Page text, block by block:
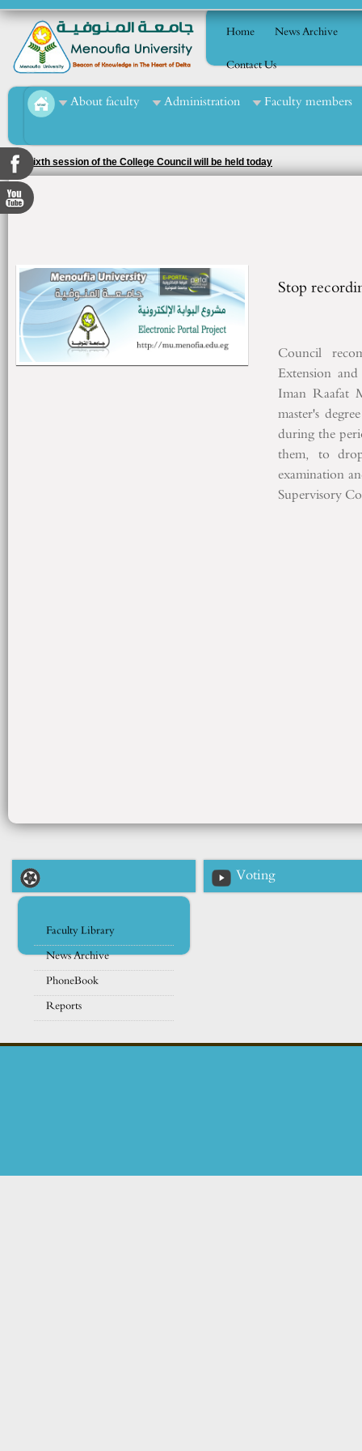
Home
News Archive
Contact Us
About faculty Administration Faculty members
The sixth session of the College Council will be held today
Stop
Council
Extension and
Iman Raafat
master's degree
during the
them, to
examination
Supervisory
Faculty Library
News Archive
PhoneBook
Reports
Voting